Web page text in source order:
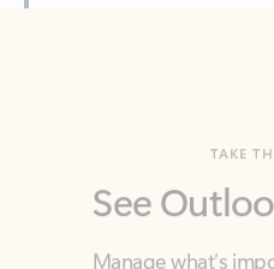
Manage what’s
Whether it’s different
calendars, or signing